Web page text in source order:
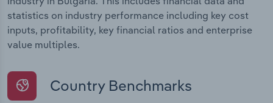
statistics on industry performance including key cost
inputs, profitability, key financial ratios and enterprise
value multiples.
Country Benchmarks